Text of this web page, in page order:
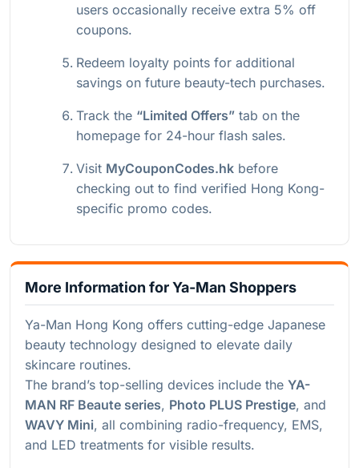
users occasionally receive extra 5% off
coupons.
Redeem loyalty points for additional
savings on future beauty-tech purchases.
Track the “Limited Offers” tab on the
homepage for 24-hour flash sales.
Visit MyCouponCodes.hk before
checking out to find verified Hong Kong-
specific promo codes.
More Information for Ya-Man Shoppers
Ya-Man Hong Kong offers cutting-edge Japanese
beauty technology designed to elevate daily
skincare routines.
The brand’s top-selling devices include the YA-
MAN RF Beaute series, Photo PLUS Prestige, and
WAVY Mini, all combining radio-frequency, EMS,
and LED treatments for visible results.